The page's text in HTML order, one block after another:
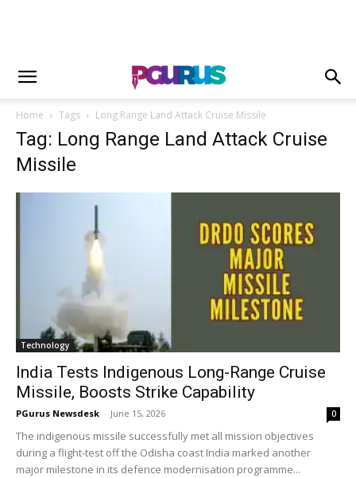
Home Tags Long Range Land Attack Cruise Missile
Tag: Long Range Land Attack Cruise
Missile
Technology
India Tests Indigenous Long-Range Cruise
Missile, Boosts Strike Capability
PGurus Newsdesk - June 15, 2026 0
The indigenous missile successfully met all mission objectives
during a flight-test off the Odisha coast India marked another
major milestone in its defence modernisation programme...